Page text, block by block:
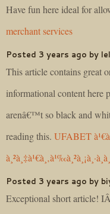
Have fun here ideal for
merchant services
Posted 3 years ago by
This article contains great
informational content here
arenâ€™t so black and
reading this. UFABET
Posted 3 years ago by
Exceptional short article!